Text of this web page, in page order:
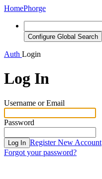
HomePhorge
Configure Global Search
Auth Login
Log In
Username or Email
Password
Log In Register New Account
Forgot your password?